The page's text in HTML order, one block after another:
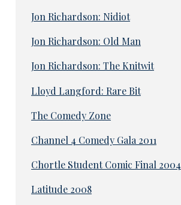
Jon Richardson: Nidiot
Jon Richardson: Old Man
Jon Richardson: The Knitwit
Lloyd Langford: Rare Bit
The Comedy Zone
Channel 4 Comedy Gala 2011
Chortle Student Comic Final 2004
Latitude 2008